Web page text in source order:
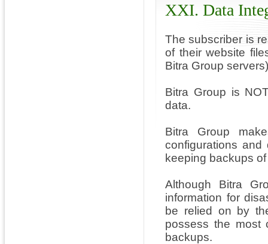
XXI. Data
The subscriber is
of their website
Bitra Group
Bitra Group is
data.
Bitra Group
configurations
keeping backups
Although Bitra
information for
be relied on by
possess the most
backups.